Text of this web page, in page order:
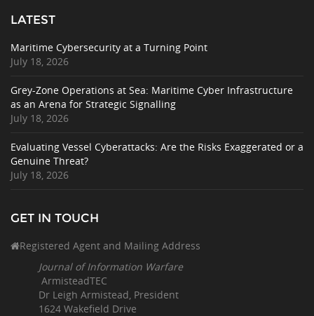
LATEST
Maritime Cybersecurity at a Turning Point
July 18, 2026
Grey-Zone Operations at Sea: Maritime Cyber Infrastructure
as an Arena for Strategic Signalling
July 18, 2026
Evaluating Vessel Cyberattacks: Are the Risks Exaggerated or a
Genuine Threat?
July 18, 2026
GET IN TOUCH
Registered Agent and Mailing Address
Journal of Information Warfare
ArmisteadTEC
Dr Leigh Armistead, President
1624 Wakefield Drive